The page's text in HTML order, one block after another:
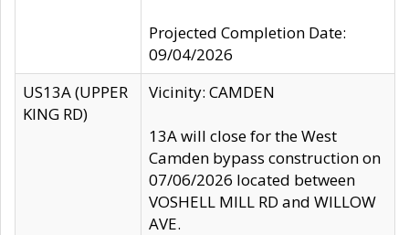
Projected Completion Date:
09/04/2026
US13A (UPPER
KING RD)
Vicinity: CAMDEN
13A will close for the West
Camden bypass construction on
07/06/2026 located between
VOSHELL MILL RD and WILLOW
AVE.